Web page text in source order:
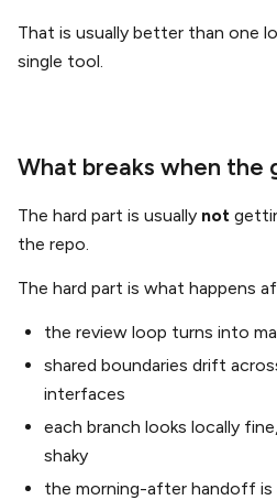
That is usually better than one
single tool.
What breaks when the
The hard part is usually not
the repo.
The hard part is what happens
the review loop turns into
shared boundaries drift
interfaces
each branch looks locally
shaky
the morning-after handoff is